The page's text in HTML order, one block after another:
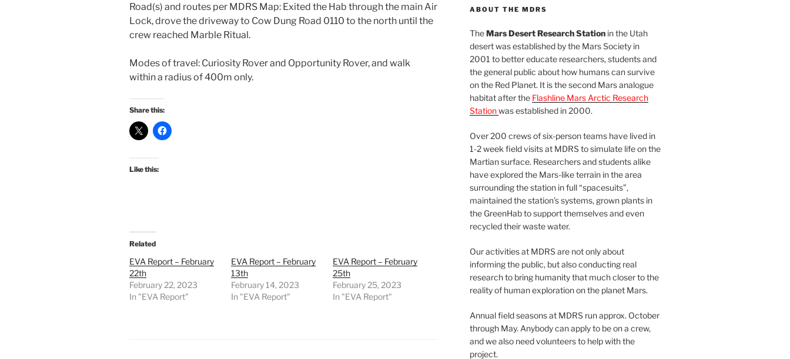
Road(s) and routes per MDRS Map: Exited the Hab through the main Air
Lock, drove the driveway to Cow Dung Road 0110 to the north until the
crew reached Marble Ritual.
Modes of travel: Curiosity Rover and Opportunity Rover, and walk
within a radius of 400m only.
Share this:
Like this:
Related
EVA Report – February
22th
February 22, 2023
In "EVA Report"
EVA Report – February
13th
February 14, 2023
In "EVA Report"
EVA Report – February
25th
February 25, 2023
In "EVA Report"
ABOUT THE MDRS
TheMars Desert Research Stationin the Utah
desert was established by the Mars Society in
2001 to better educate researchers, students and
the general public about how humans can survive
on the Red Planet. It is the second Mars analogue
habitat after the Flashline Mars Arctic Research
Stationwas established in 2000.
Over 200 crews of six-person teams have lived in
1-2 week field visits at MDRS to simulate life on the
Martian surface. Researchers and students alike
have explored the Mars-like terrain in the area
surrounding the station in full “spacesuits”,
maintained the station’s systems, grown plants in
the GreenHab to support themselves and even
recycled their waste water.
Our activities at MDRS are not only about
informing the public, but also conducting real
research to bring humanity that much closer to the
reality of human exploration on the planet Mars.
Annual field seasons at MDRS run approx. October
through May. Anybody can apply to be on a crew,
and we also need volunteers to help with the
project.